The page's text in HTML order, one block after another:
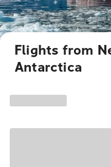
Flights from
Antarctica